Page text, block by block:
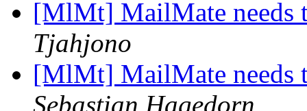
[MlMt] MailMate needs
Tjahjono
[MlMt] MailMate needs
Sebastian Hagedorn